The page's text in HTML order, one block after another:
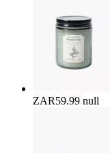
ZAR59.99 null